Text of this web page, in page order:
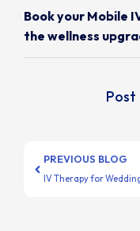
Book your Mobile
the wellness
Post
PREVIOUS BLOG